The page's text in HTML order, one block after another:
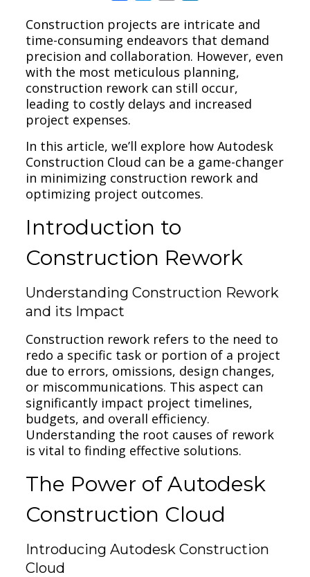
Construction projects are intricate and
time-consuming endeavors that demand
precision and collaboration. However, even
with the most meticulous planning,
construction rework can still occur,
leading to costly delays and increased
project expenses.
In this article, we’ll explore how Autodesk
Construction Cloud can be a game-changer
in minimizing construction rework and
optimizing project outcomes.
Introduction to
Construction Rework
Understanding Construction Rework
and its Impact
Construction rework refers to the need to
redo a specific task or portion of a project
due to errors, omissions, design changes,
or miscommunications. This aspect can
significantly impact project timelines,
budgets, and overall efficiency.
Understanding the root causes of rework
is vital to finding effective solutions.
The Power of Autodesk
Construction Cloud
Introducing Autodesk Construction
Cloud